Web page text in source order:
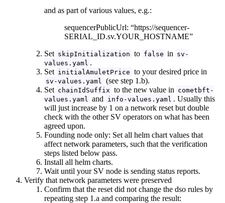
and as part of various values, e.g.:
sequencerPublicUrl: “https://sequencer-
SERIAL_ID.sv.YOUR_HOSTNAME”
Set skipInitialization to false in sv-
values.yaml .
Set initialAmuletPrice to your desired price in
sv-values.yaml
(see step 1.b).
Set chainIdSuffix to the new value in cometbft-
values.yaml
and info-values.yaml . Usually this
will just increase by 1 on a network reset but double
check with the other SV operators on what has been
agreed upon.
Founding node only: Set all helm chart values that
affect network parameters, such that the verification
steps listed below pass.
Install all helm charts.
Wait until your SV node is sending status reports.
Verify that network parameters were preserved
Confirm that the reset did not change the dso rules by
repeating step 1.a and comparing the result: